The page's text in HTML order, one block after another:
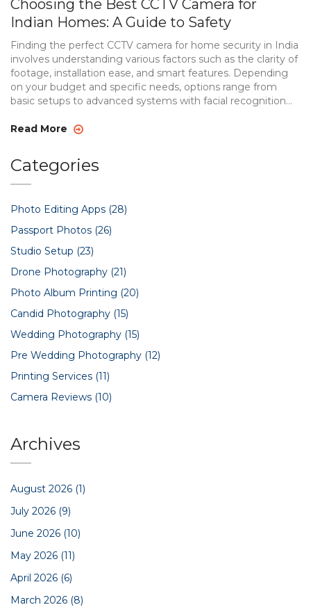
Choosing the Best CCTV Camera for
Indian Homes: A Guide to Safety
Finding the perfect CCTV camera for home security in India
involves understanding various factors such as the clarity of
footage, installation ease, and smart features. Depending
on your budget and specific needs, options range from
basic setups to advanced systems with facial recognition
essential features to consider, offer suggestions for
safety is more important than ever.
Read More
Categories
Photo Editing Apps (28)
Passport Photos (26)
Studio Setup (23)
Drone Photography (21)
Photo Album Printing (20)
Candid Photography (15)
Wedding Photography (15)
Pre Wedding Photography (12)
Printing Services (11)
Camera Reviews (10)
Archives
August 2026 (1)
July 2026 (9)
June 2026 (10)
May 2026 (11)
April 2026 (6)
March 2026 (8)